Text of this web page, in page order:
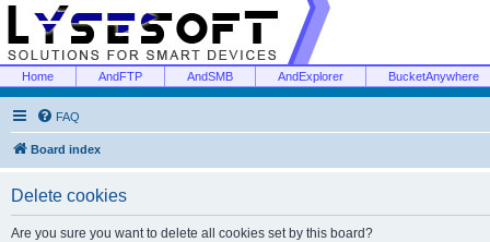
Home AndFTP AndSMB AndExplorer BucketAnywhere
FAQ
Board index
Delete cookies
Are you sure you want to delete all cookies set by this board?